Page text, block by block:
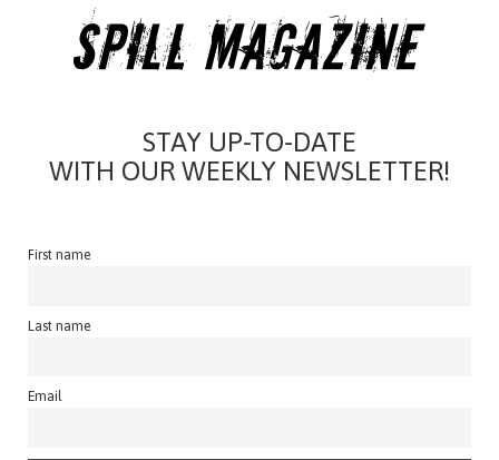
STAY UP-TO-DATE
WITH OUR WEEKLY NEWSLETTER!
First name
Last name
Email